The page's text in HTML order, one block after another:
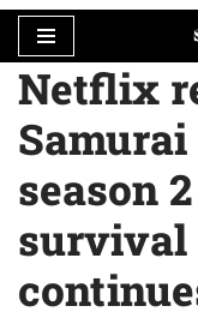
Skip
to
content
Netflix
season
survival